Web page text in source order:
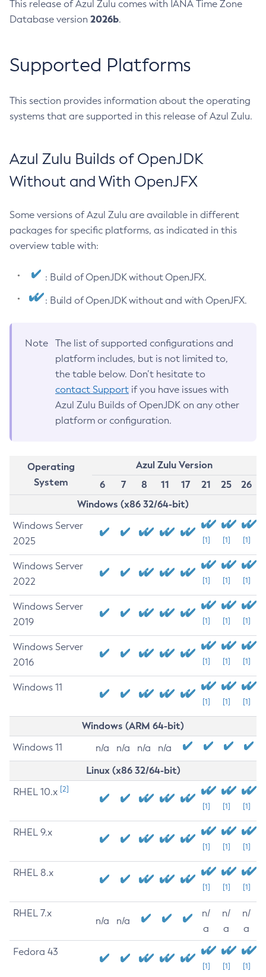
This release of Azul Zulu comes with IANA Time Zone
Database version 2026b.
Supported Platforms
This section provides information about the operating
systems that are supported in this release of Azul Zulu.
Azul Zulu Builds of OpenJDK
Without and With OpenJFX
Some versions of Azul Zulu are available in different
packages for specific platforms, as indicated in this
overview table with:
: Build of OpenJDK without OpenJFX.
: Build of OpenJDK without and with OpenJFX.
Note
The list of supported configurations and
platform includes, but is not limited to,
the table below. Don’t hesitate to
contact Support if you have issues with
Azul Zulu Builds of OpenJDK on any other
platform or configuration.
Operating
System
Azul Zulu Version
6
7 8 11 17 21 25
26
Windows (x86 32/64-bit)
Windows Server
2025
[1] [1] [1]
Windows Server
2022
[1] [1] [1]
Windows Server
2019
[1] [1] [1]
Windows Server
2016
[1] [1] [1]
Windows 11
[1] [1] [1]
Windows (ARM 64-bit)
Windows 11 n/a n/a n/a n/a
Linux (x86 32/64-bit)
RHEL 10.x [2]
[1] [1] [1]
RHEL 9.x
[1] [1] [1]
RHEL 8.x
[1] [1] [1]
RHEL 7.x
n/a n/a
n/
a
n/
a
n/
a
Fedora 43
[1] [1] [1]